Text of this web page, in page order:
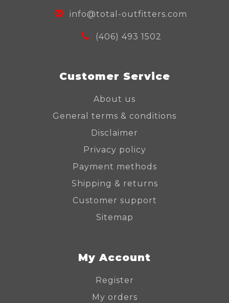
info@total-outfitters.com
(406) 493 1502
Customer Service
About us
General terms & conditions
Disclaimer
Privacy policy
Payment methods
Shipping & returns
Customer support
Sitemap
My Account
Register
My orders